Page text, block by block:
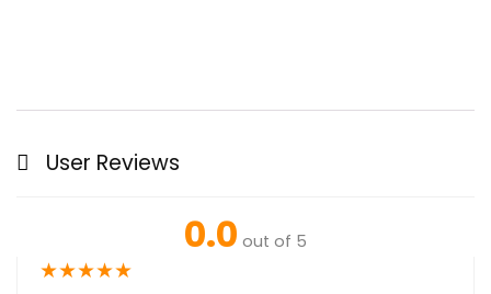
User Reviews
0.0 out of 5
★★★★★